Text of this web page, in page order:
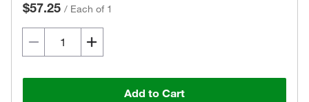
$57.25 / Each of 1
Add to Cart